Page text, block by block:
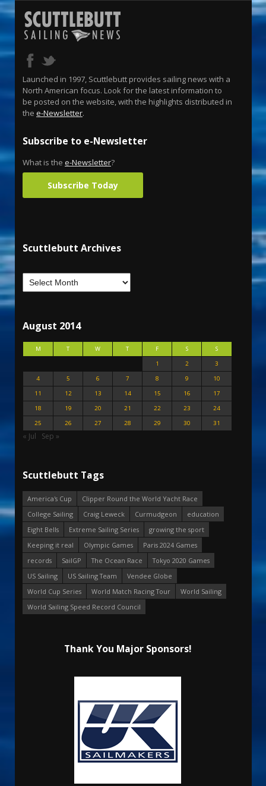
Launched in 1997, Scuttlebutt provides sailing news with a
North American focus. Look for the latest information to
be posted on the website, with the highlights distributed in
the e-Newsletter.
Subscribe to e-Newsletter
What is the e-Newsletter?
Subscribe Today
Scuttlebutt Archives
August 2014
M T W T F S
S
1
2
3
4
5 6 7 8 9
10
11
12 13 14 15 16
17
18
19 20 21 22 23
24
25
26 27 28 29 30 31
« Jul Sep »
Scuttlebutt Tags
America's Cup
Clipper Round the World Yacht Race
College Sailing
Craig Leweck Curmudgeon
education
Eight Bells
Extreme Sailing Series
growing the sport
Keeping it real
Olympic Games
Paris 2024 Games
records
SailGP The Ocean Race
Tokyo 2020 Games
US Sailing
US Sailing Team
Vendee Globe
World Cup Series
World Match Racing Tour
World Sailing
World Sailing Speed Record Council
Thank You Major Sponsors!